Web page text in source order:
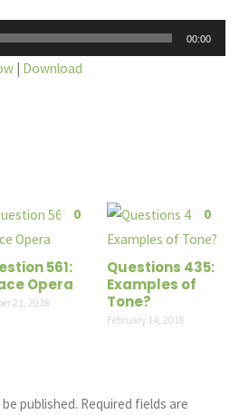
00:00
| Download
0
561:
Opera
21, 2018
0
Questions 435:
Examples of
Tone?
February 14, 2018
published. Required fields are